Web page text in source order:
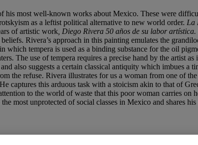
most well-known works about Mexico. These were
as a leftist political alternative to new world order. La
of artistic work Diego Rivera 50 años de su labor artística.
Rivera’s approach in this painting emulates the
tempera is used as a binding substance for the oil
The use of tempera requires a precise hand by the artist
also suggests a certain classical antiquity which imbues a
the refuse. Rivera illustrates for us a woman from one of
captures this arduous task with a stoicism akin to that of
to the world of waste that this poor woman carries on
most unprotected of social classes in Mexico and shares